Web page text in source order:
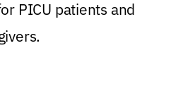
PICU patients and